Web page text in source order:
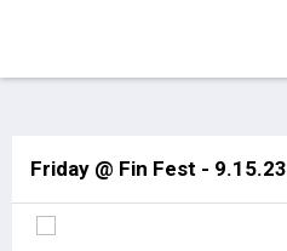
Friday @ Fin Fest - 9.15.23